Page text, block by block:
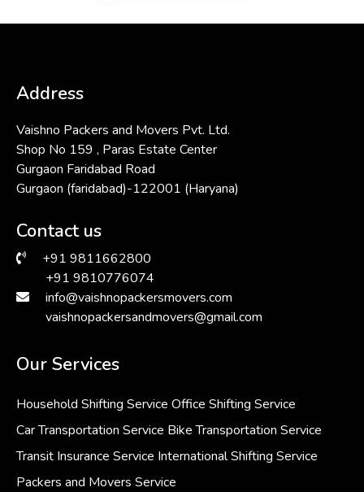
Address
Vaishno Packers and Movers Pvt. Ltd.
Shop No 159 , Paras Estate Center
Gurgaon Faridabad Road
Gurgaon (faridabad)-122001 (Haryana)
Contact us
+91 9811662800
+91 9810776074
info@vaishnopackersmovers.com
vaishnopackersandmovers@gmail.com
Our Services
Household Shifting Service Office Shifting Service
Car Transportation Service Bike Transportation Service
Transit Insurance Service International Shifting Service
Packers and Movers Service